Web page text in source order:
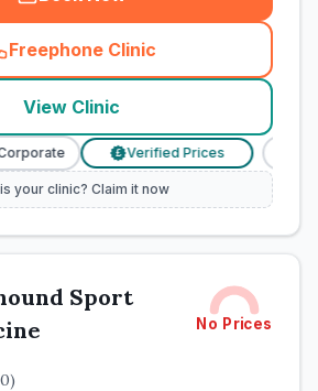
Freephone Clinic
(town_cat_rank2_call
View Clinic
Verified Prices
your clinic? Claim it now
Sport
No Prices